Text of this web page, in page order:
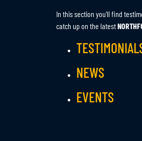
In this section you’ll find
catch up on the latest
NEWS
EVENTS